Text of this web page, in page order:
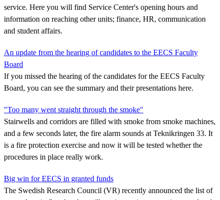
service. Here you will find Service Center's opening hours and
information on reaching other units; finance, HR, communication
and student affairs.
An update from the hearing of candidates to the EECS Faculty
Board
If you missed the hearing of the candidates for the EECS Faculty
Board, you can see the summary and their presentations here.
"Too many went straight through the smoke"
Stairwells and corridors are filled with smoke from smoke machines,
and a few seconds later, the fire alarm sounds at Teknikringen 33. It
is a fire protection exercise and now it will be tested whether the
procedures in place really work.
Big win for EECS in granted funds
The Swedish Research Council (VR) recently announced the list of